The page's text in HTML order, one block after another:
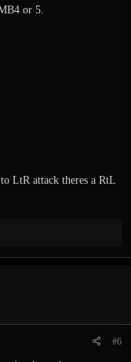
or 5.
LtR attack theres a RtL
#6